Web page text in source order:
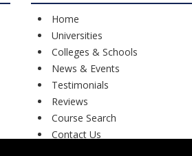
Home
Universities
Colleges & Schools
News & Events
Testimonials
Reviews
Course Search
Contact Us